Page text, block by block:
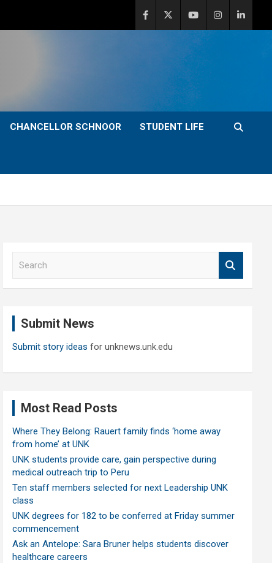
CHANCELLOR SCHNOOR STUDENT LIFE
Submit News
Submit story ideas for unknews.unk.edu
Most Read Posts
Where They Belong: Rauert family finds ‘home away
from home’ at UNK
UNK students provide care, gain perspective during
medical outreach trip to Peru
Ten staff members selected for next Leadership UNK
class
UNK degrees for 182 to be conferred at Friday summer
commencement
Ask an Antelope: Sara Bruner helps students discover
healthcare careers